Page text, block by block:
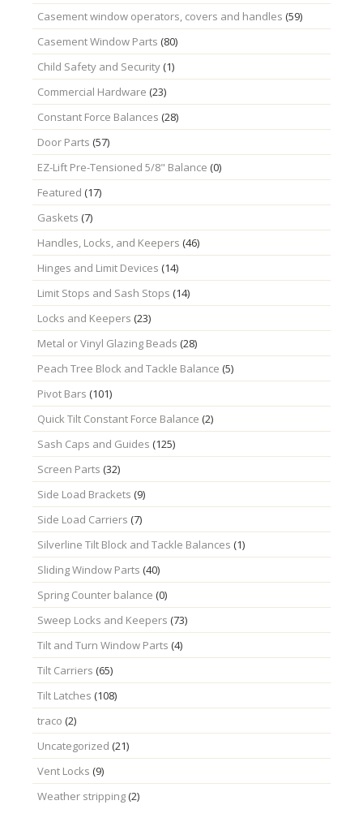
Casement window operators, covers and handles (59)
Casement Window Parts (80)
Child Safety and Security(1)
Commercial Hardware (23)
Constant Force Balances (28)
Door Parts (57)
EZ-Lift Pre-Tensioned 5/8" Balance (0)
Featured (17)
Gaskets (7)
Handles, Locks, and Keepers (46)
Hinges and Limit Devices (14)
Limit Stops and Sash Stops (14)
Locks and Keepers (23)
Metal or Vinyl Glazing Beads (28)
Peach Tree Block and Tackle Balance (5)
Pivot Bars (101)
Quick Tilt Constant Force Balance (2)
Sash Caps and Guides (125)
Screen Parts (32)
Side Load Brackets (9)
Side Load Carriers (7)
Silverline Tilt Block and Tackle Balances (1)
Sliding Window Parts (40)
Spring Counter balance (0)
Sweep Locks and Keepers (73)
Tilt and Turn Window Parts (4)
Tilt Carriers (65)
Tilt Latches (108)
traco (2)
Uncategorized (21)
Vent Locks (9)
Weather stripping(2)